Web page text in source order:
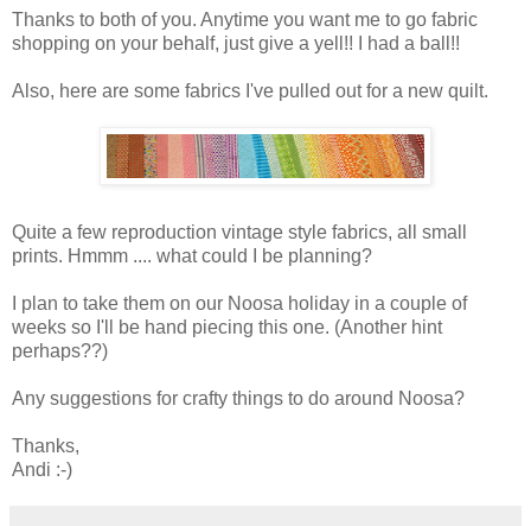
Thanks to both of you. Anytime you want me to go fabric
shopping on your behalf, just give a yell!! I had a ball!!
Also, here are some fabrics I've pulled out for a new quilt.
Quite a few reproduction vintage style fabrics, all small
prints. Hmmm .... what could I be planning?
I plan to take them on our Noosa holiday in a couple of
weeks so I'll be hand piecing this one. (Another hint
perhaps??)
Any suggestions for crafty things to do around Noosa?
Thanks,
Andi :-)